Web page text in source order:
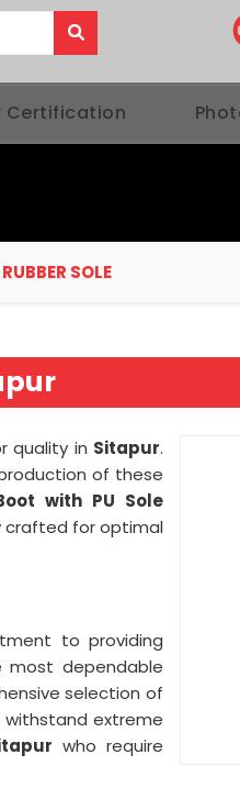
Certification
SOLE
quality in Sitapur.
of these
with PU Sole
crafted for optimal
to providing
most dependable
selection of
extreme
who require